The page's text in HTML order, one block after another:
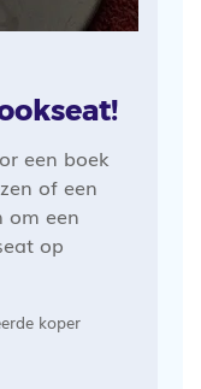
een boek
of een
om een
op
koper